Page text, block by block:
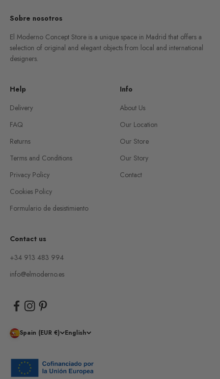
Sobre nosotros
El Moderno Concept Store is a unique space in Madrid that offers a
selection of original and elegant objects from local and international
designers.
Help
Delivery
FAQ
Returns
Terms and Conditions
Privacy Policy
Cookies Policy
Formulario de desistimiento
Info
About Us
Our Location
Our Store
Our Story
Contact
Contact us
+34 913 483 994
info@elmoderno.es
Spain (EUR €) English